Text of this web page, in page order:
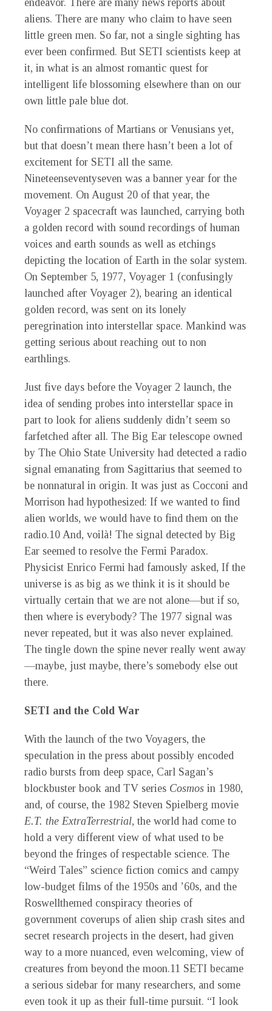
endeavor. There are many news reports about
aliens. There are many who claim to have seen
little green men. So far, not a single sighting has
ever been confirmed. But SETI scientists keep at
it, in what is an almost romantic quest for
intelligent life blossoming elsewhere than on our
own little pale blue dot.
No confirmations of Martians or Venusians yet,
but that doesn’t mean there hasn’t been a lot of
excitement for SETI all the same.
Nineteenseventyseven was a banner year for the
movement. On August 20 of that year, the
Voyager 2 spacecraft was launched, carrying both
a golden record with sound recordings of human
voices and earth sounds as well as etchings
depicting the location of Earth in the solar system.
On September 5, 1977, Voyager 1 (confusingly
launched after Voyager 2), bearing an identical
golden record, was sent on its lonely
peregrination into interstellar space. Mankind was
getting serious about reaching out to non
earthlings.
Just five days before the Voyager 2 launch, the
idea of sending probes into interstellar space in
part to look for aliens suddenly didn’t seem so
farfetched after all. The Big Ear telescope owned
by The Ohio State University had detected a radio
signal emanating from Sagittarius that seemed to
be nonnatural in origin. It was just as Cocconi and
Morrison had hypothesized: If we wanted to find
alien worlds, we would have to find them on the
radio.10 And, voilà! The signal detected by Big
Ear seemed to resolve the Fermi Paradox.
Physicist Enrico Fermi had famously asked, If the
universe is as big as we think it is it should be
virtually certain that we are not alone—but if so,
then where is everybody? The 1977 signal was
never repeated, but it was also never explained.
The tingle down the spine never really went away
—maybe, just maybe, there’s somebody else out
there.
SETI and the Cold War
With the launch of the two Voyagers, the
speculation in the press about possibly encoded
radio bursts from deep space, Carl Sagan’s
blockbuster book and TV series Cosmos in 1980,
and, of course, the 1982 Steven Spielberg movie
E.T. the ExtraTerrestrial, the world had come to
hold a very different view of what used to be
beyond the fringes of respectable science. The
“Weird Tales” science fiction comics and campy
low-budget films of the 1950s and ’60s, and the
Roswellthemed conspiracy theories of
government coverups of alien ship crash sites and
secret research projects in the desert, had given
way to a more nuanced, even welcoming, view of
creatures from beyond the moon.11 SETI became
a serious sidebar for many researchers, and some
even took it up as their full-time pursuit. “I look